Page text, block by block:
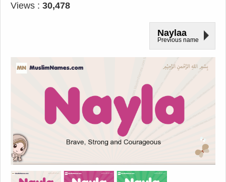
Views : 30,478
Naylaa
Previous name